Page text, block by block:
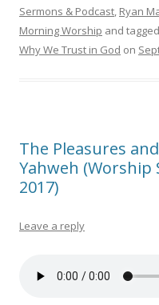
Sermons & Podcast, Ryan
Morning Worship and tagged
Why We Trust in God on
The Pleasures
Yahweh (Worship
2017)
Leave a reply